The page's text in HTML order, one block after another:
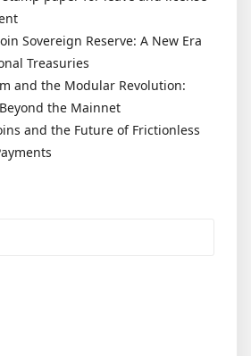
Sovereign Reserve: A New Era
Treasuries
and the Modular Revolution:
the Mainnet
and the Future of Frictionless